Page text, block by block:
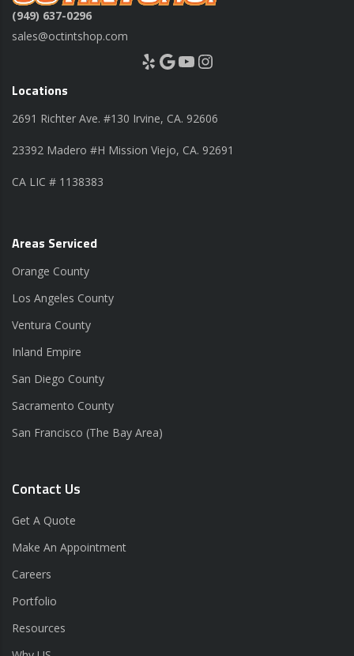
(949) 637-0296
sales@octintshop.com
Yelp Google YouTube Instagram
Locations
2691 Richter Ave. #130 Irvine, CA. 92606
23392 Madero #H Mission Viejo, CA. 92691
CA LIC # 1138383
Areas Serviced
Orange County
Los Angeles County
Ventura County
Inland Empire
San Diego County
Sacramento County
San Francisco (The Bay Area)
Contact Us
Get A Quote
Make An Appointment
Careers
Portfolio
Resources